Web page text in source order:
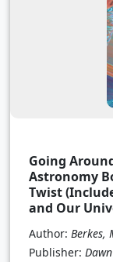
Going
Astronomy
Twist
and Our
Author: Berkes,
Publisher: